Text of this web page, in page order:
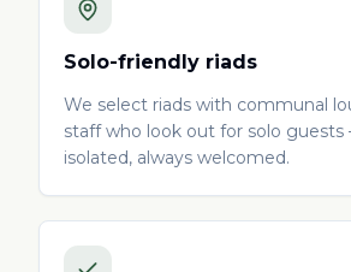
Solo-friendly riads
We select riads with communal
staff who look out for solo
isolated, always welcomed.